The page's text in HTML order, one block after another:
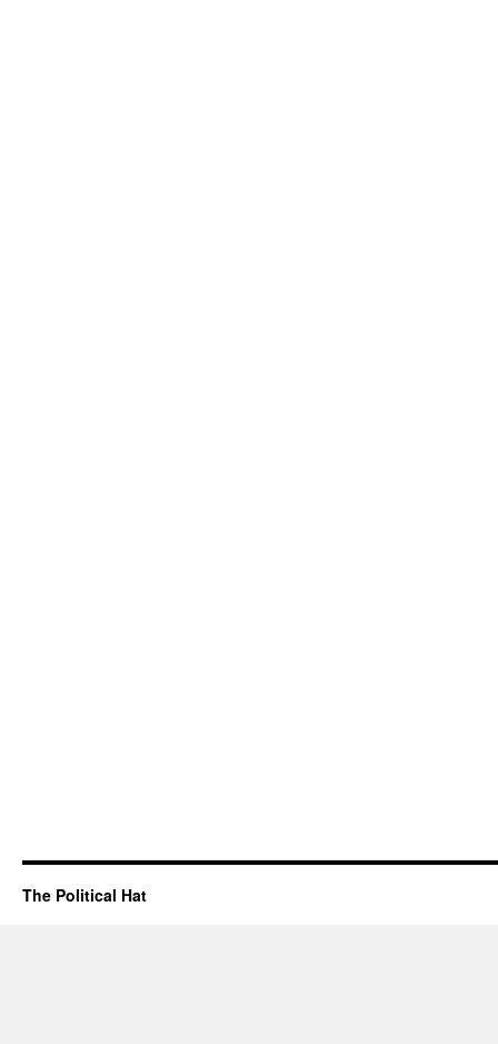
The Political Hat